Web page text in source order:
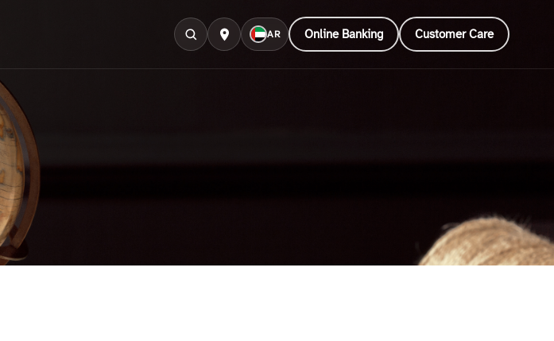
AR Online Banking Customer Care